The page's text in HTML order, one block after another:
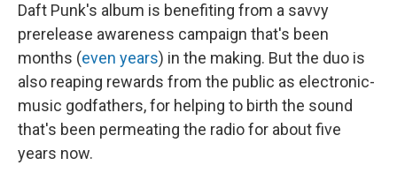
Daft Punk's album is benefiting from a savvy
prerelease awareness campaign that's been
months (even years) in the making. But the duo is
also reaping rewards from the public as electronic-
music godfathers, for helping to birth the sound
that's been permeating the radio for about five
years now.